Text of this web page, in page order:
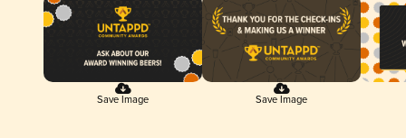
Save Image Save Image